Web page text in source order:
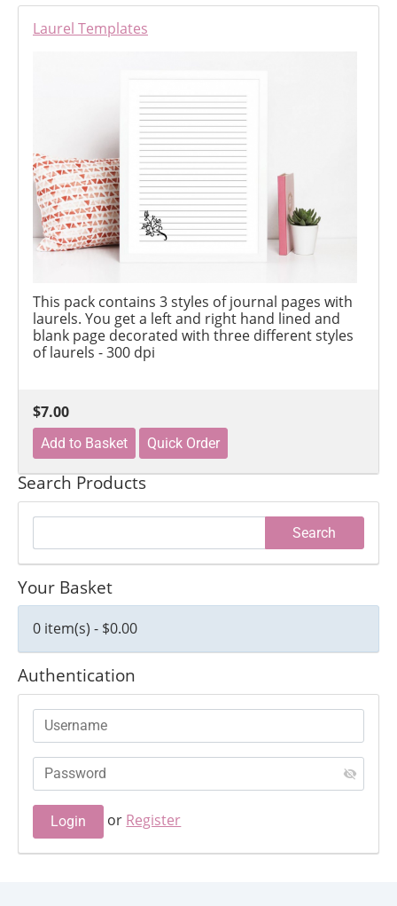
Laurel Templates
This pack contains 3 styles of journal pages with
laurels. You get a left and right hand lined and
blank page decorated with three different styles
of laurels - 300 dpi
$7.00
Search Products
Your Basket
0 item(s) - $0.00
Authentication
or Register